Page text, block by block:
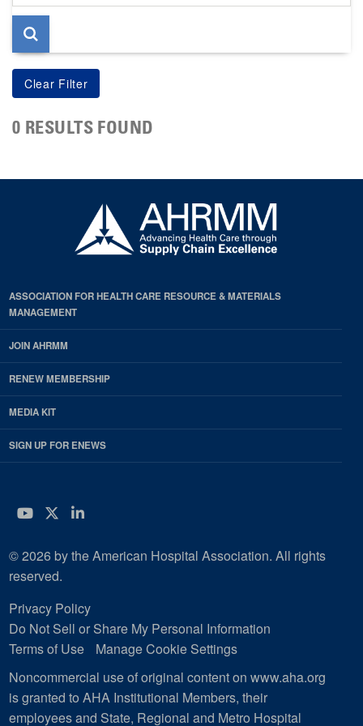
page
0 RESULTS FOUND
ASSOCIATION FOR HEALTH CARE RESOURCE & MATERIALS
MANAGEMENT
JOIN AHRMM
RENEW MEMBERSHIP
MEDIA KIT
SIGN UP FOR ENEWS
YouTube
Twitter
LinkedIn
© 2026 by the American Hospital Association. All rights
reserved.
Privacy Policy
Do Not Sell or Share My Personal Information
Terms of Use
Manage Cookie Settings
Noncommercial use of original content on www.aha.org
is granted to AHA Institutional Members, their
employees and State, Regional and Metro Hospital